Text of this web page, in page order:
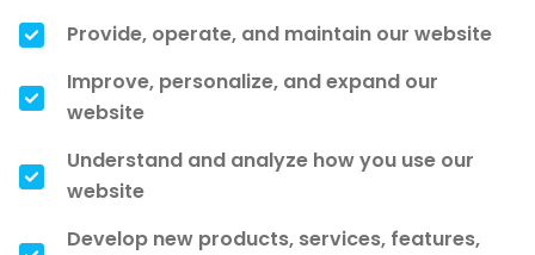
Provide, operate, and maintain our website
Improve, personalize, and expand our
website
Understand and analyze how you use our
website
Develop new products, services, features,